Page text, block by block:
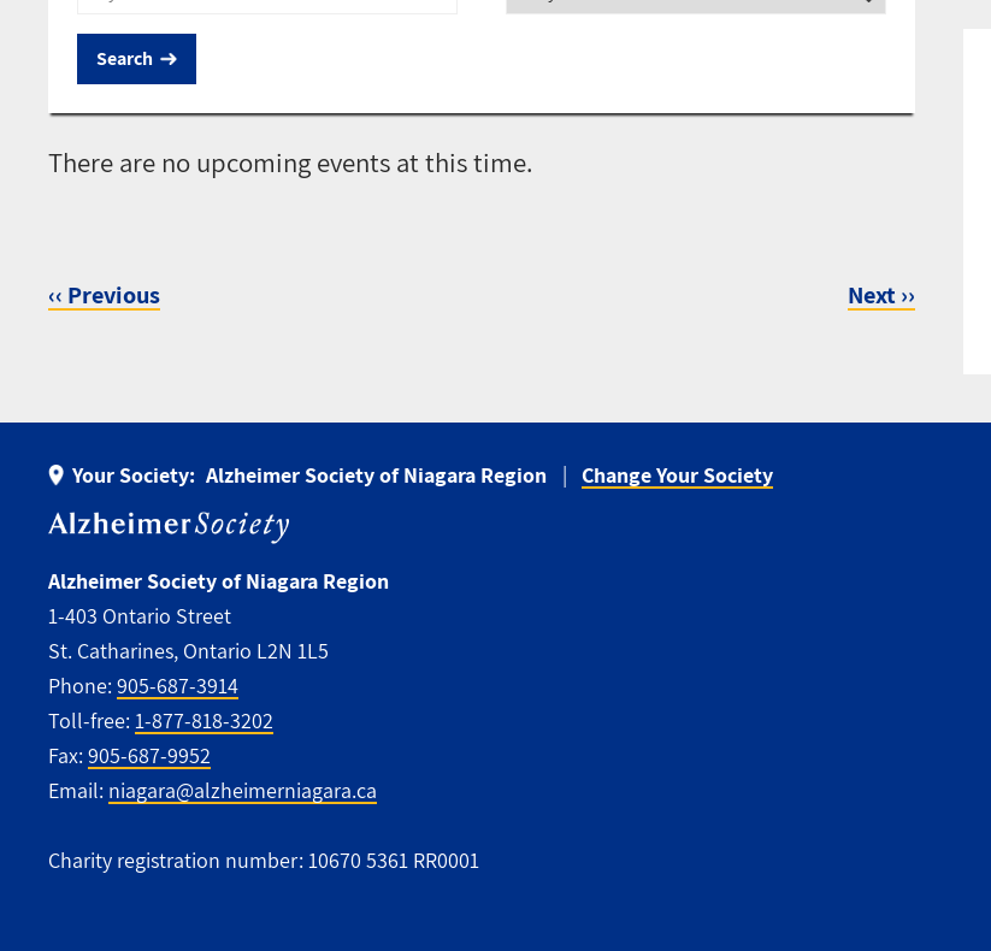
There are no upcoming events at this time.
‹‹ Previous Next››
Your Society: Alzheimer Society of Niagara Region
Change Your Society
Alzheimer Society of Niagara Region
1-403 Ontario Street
St. Catharines, Ontario L2N 1L5
Phone: 905-687-3914
Toll-free: 1-877-818-3202
Fax: 905-687-9952
Email: niagara@alzheimerniagara.ca
Charity registration number: 10670 5361 RR0001